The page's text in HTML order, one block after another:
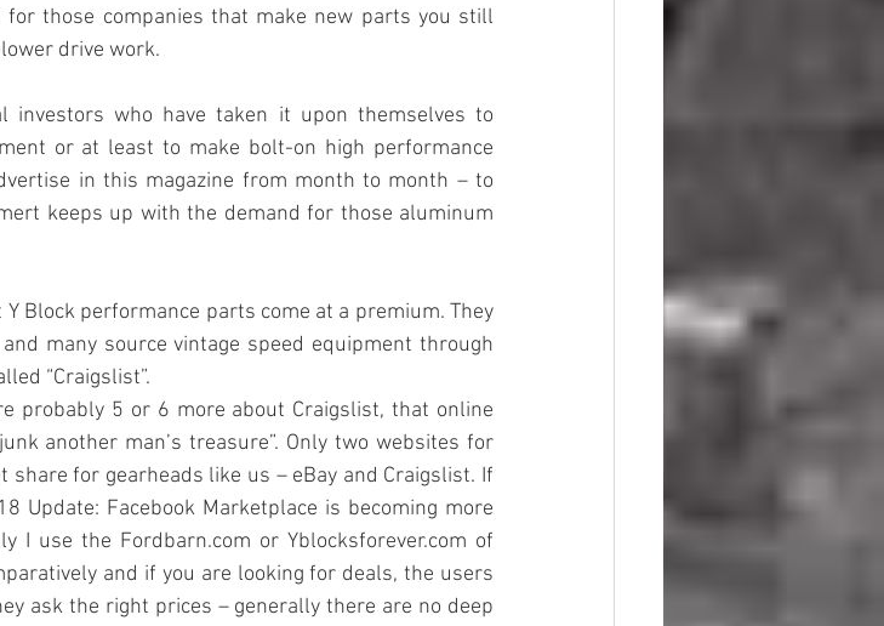
those companies that make new parts you still
drive work.
investors who have taken it upon themselves to
or at least to make bolt-on high performance
in this magazine from month to month – to
keeps up with the demand for those aluminum
Block performance parts come at a premium. They
many source vintage speed equipment through
“Craigslist”.
probably 5 or 6 more about Craigslist, that online
another man’s treasure”. Only two websites for
for gearheads like us – eBay and Craigslist. If
Update: Facebook Marketplace is becoming more
I use the Fordbarn.com or Yblocksforever.com of
and if you are looking for deals, the users
ask the right prices – generally there are no deep